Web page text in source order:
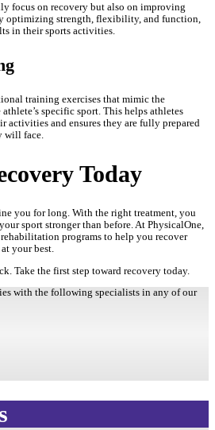
focus on recovery but also on improving
optimizing strength, flexibility, and function,
in their sports activities.
training exercises that mimic the
specific sport. This helps athletes
activities and ensures they are fully prepared
will face.
Today
you for long. With the right treatment, you
sport stronger than before. At PhysicalOne,
programs to help you recover
your best.
Take the first step toward recovery today.
with the following specialists in any of our